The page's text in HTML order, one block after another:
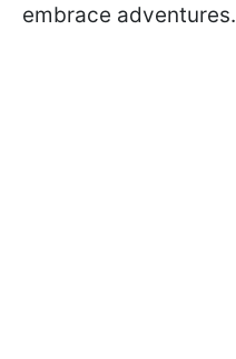
embrace adventures.